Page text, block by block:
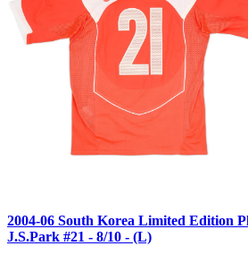
2004-06 South Korea Limited Edition
J.S.Park #21 - 8/10 - (L)